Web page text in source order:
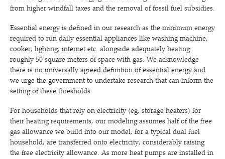
from higher windfall taxes and the removal of fossil fuel subsidies.
Essential energy is defined in our research as the minimum energy
required to run daily essential appliances like washing machine,
cooker, lighting, internet etc. alongside adequately heating
roughly 50 square meters of space with gas. We acknowledge
there is no universally agreed definition of essential energy and
we urge the government to undertake research that can inform the
setting of these thresholds.
For households that rely on electricity (eg, storage heaters) for
their heating requirements, our modeling assumes half of the free
gas allowance we build into our model, for a typical dual fuel
household, are transferred onto electricity, considerably raising
the free electricity allowance. As more heat pumps are installed in